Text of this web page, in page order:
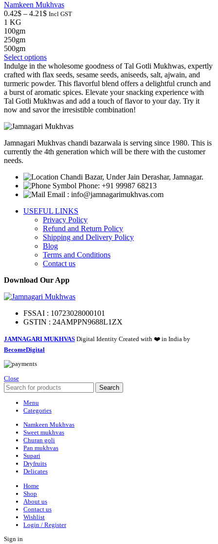
Namkeen Mukhvas
0.42$ – 4.21$Price
Incl GST
1 KG
100gm
250gm
500gm
Select optionsThis
product
has
multiple
variants.
The
options
be
on
the
Indulge in the wholesome goodness of Tal Gotli Mukhwas, expertly
crafted with flax seeds, sesame seeds, aniseeds, salt, ajwain, and
turmeric powder. This flavorful blend offers a delightful crunch and
a burst of aromatic spices. Elevate your snacking experience with
Tal Gotli Mukhwas and add a touch of flavor to your day. Try it
now and savor the irresistible combination!
Jamnagari Mukhvas chandi bazarwala is serving since 1980. This is
currently the 4th generation which will be there with the customer
needs.
Chandi Bazar, Under Jain Derashar, Jamnagar.
Phone: +91 99987 68213
Email : info@jamnagarimukhvas.com
USEFUL LINKS
Privacy Policy
Refund and Return Policy
Shipping and Delivery Policy
Blog
Terms and Conditions
Contact us
Download Our App
FSSAI : 10723028000101
GSTIN : 24AMPPN9688L1ZX
JAMNAGARI MUKHVAS Digital Identity Created with ❤️ in India by
BecomeDigital
Close
Search
Menu
Categories
Namkeen Mukhvas
Sweet mukhvas
Churan goli
Pan mukhvas
Supari
Dryfruits
Delicates
Home
Shop
About us
Contact us
Wishlist
Login / Register
Sign in